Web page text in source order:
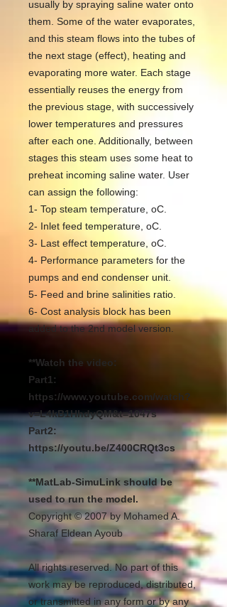
usually by spraying saline water onto
them. Some of the water evaporates,
and this steam flows into the tubes of
the next stage (effect), heating and
evaporating more water. Each stage
essentially reuses the energy from
the previous stage, with successively
lower temperatures and pressures
after each one. Additionally, between
stages this steam uses some heat to
preheat incoming saline water. User
can assign the following:
1- Top steam temperature, oC.
2- Inlet feed temperature, oC.
3- Last effect temperature, oC.
4- Performance parameters for the
pumps and end condenser unit.
5- Feed and brine salinities ratio.
6- Cost analysis block has been
added to the 2nd model version.
**Watch the video:
Part1:
https://www.youtube.com/watch?
v=L4kB1HhdyQM&t=1047s
Part2:
https://youtu.be/Z400CRQt3cs
**MatLab-SimuLink should be
used to run the model.
Copyright © 2007 by Mohamed A.
Sharaf Eldean Ayoub
All rights reserved. No part of this
work may be reproduced, distributed,
or transmitted in any form or by any